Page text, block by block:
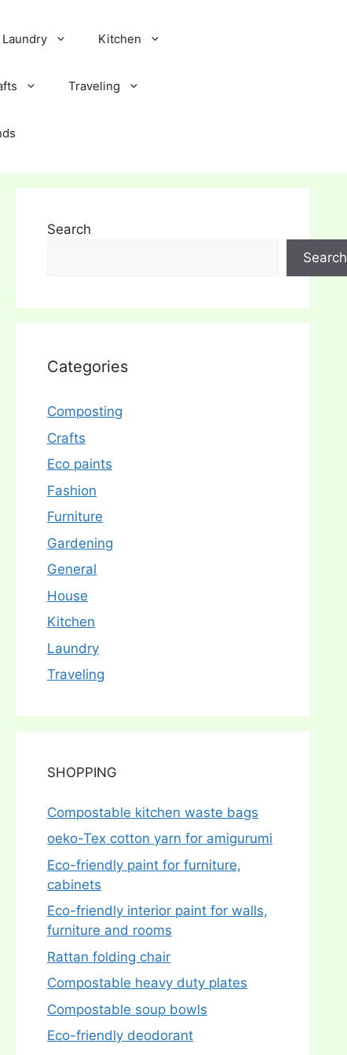
Laundry Kitchen
Traveling
Search
Search
Categories
Composting
Crafts
Eco paints
Fashion
Furniture
Gardening
General
House
Kitchen
Laundry
Traveling
SHOPPING
Compostable kitchen waste bags
oeko-Tex cotton yarn for amigurumi
Eco-friendly paint for furniture,
cabinets
Eco-friendly interior paint for walls,
furniture and rooms
Rattan folding chair
Compostable heavy duty plates
Compostable soup bowls
Eco-friendly deodorant